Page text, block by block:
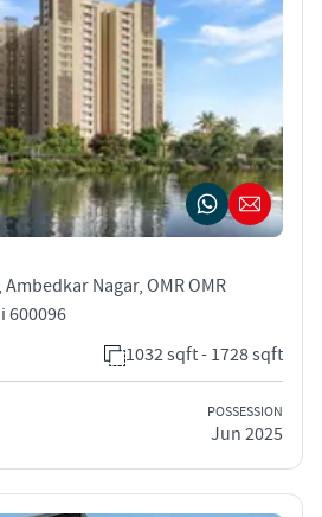
Nagar, OMR OMR
600096
1032 sqft - 1728 sqft
POSSESSION
Jun 2025